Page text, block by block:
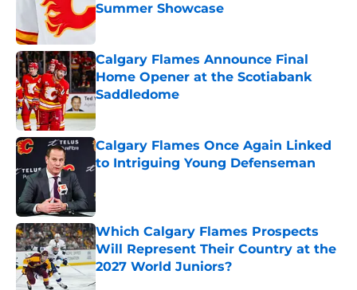
Summer Showcase
Published by on Invalid Date
Calgary Flames Announce Final
Home Opener at the Scotiabank
Saddledome
Published by on Invalid Date
Calgary Flames Once Again Linked
to Intriguing Young Defenseman
Which Calgary Flames Prospects
Will Represent Their Country at the
2027 World Juniors?
Published by on Invalid Date